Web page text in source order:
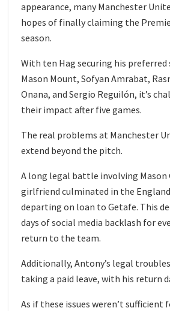
appearance, many Manchester
hopes of finally claiming the
season.
With ten Hag securing his
Mason Mount, Sofyan Amrabat,
Onana, and Sergio Reguilón, it’s
their impact after five games.
The real problems at Manchester
extend beyond the pitch.
A long legal battle involving Mason
girlfriend culminated in the
departing on loan to Getafe. This
days of social media backlash for
return to the team.
Additionally, Antony’s legal
taking a paid leave, with his return
As if these issues weren’t sufficient